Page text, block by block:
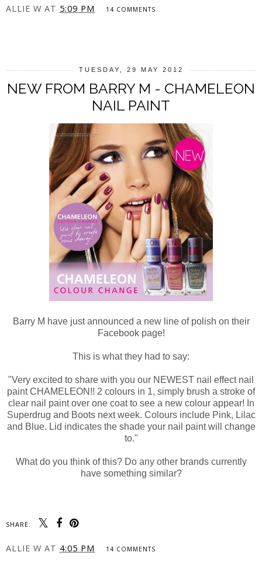
ALLIE W AT 5:09 PM 14 COMMENTS
TUESDAY, 29 MAY 2012
NEW FROM BARRY M - CHAMELEON
NAIL PAINT
Barry M have just announced a new line of polish on their
Facebook page!
This is what they had to say:
"Very excited to share with you our NEWEST nail effect nail
paint CHAMELEON!! 2 colours in 1, simply brush a stroke of
clear nail paint over one coat to see a new colour appear! In
Superdrug and Boots next week. Colours include Pink, Lilac
and Blue. Lid indicates the shade your nail paint will change
to."
What do you think of this? Do any other brands currently
have something similar?
SHARE:
ALLIE W AT 4:05 PM 14 COMMENTS